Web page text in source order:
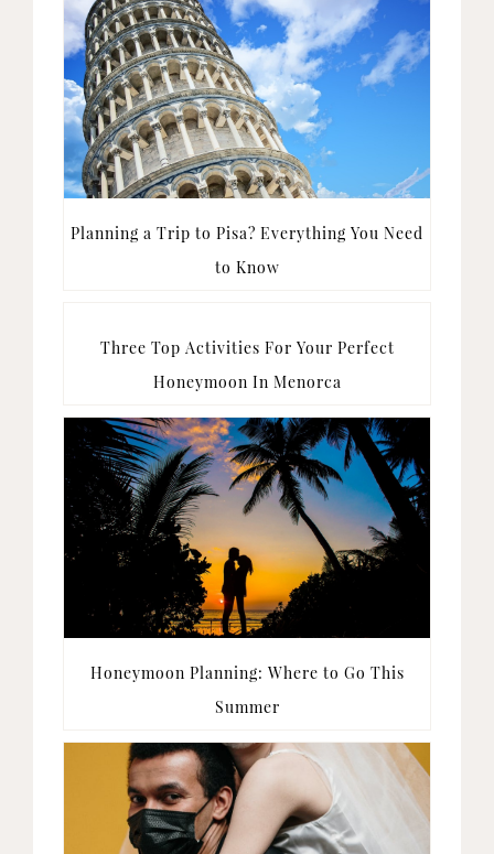
Planning a Trip to Pisa? Everything You Need
to Know
Three Top Activities For Your Perfect
Honeymoon In Menorca
Honeymoon Planning: Where to Go This
Summer